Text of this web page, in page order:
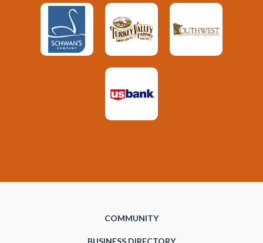
COMMUNITY
BUSINESS DIRECTORY